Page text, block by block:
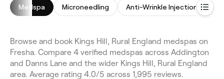
Medspa Microneedling Anti-Wrinkle Injections
Browse and book Kings Hill, Rural England medspas on
Fresha. Compare 4 verified medspas across Addington
and Danns Lane and the wider Kings Hill, Rural England
area. Average rating 4.0/5 across 1,995 reviews.